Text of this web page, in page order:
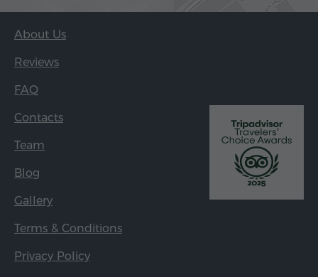
About Us
Reviews
FAQ
Contacts
Team
Blog
Gallery
Terms & Conditions
Privacy Policy